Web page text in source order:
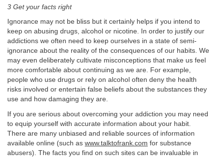
3 Get your facts right
Ignorance may not be bliss but it certainly helps if you intend to
keep on abusing drugs, alcohol or nicotine. In order to justify our
addictions we often need to keep ourselves in a state of semi-
ignorance about the reality of the consequences of our habits. We
may even deliberately cultivate misconceptions that make us feel
more comfortable about continuing as we are. For example,
people who use drugs or rely on alcohol often deny the health
risks involved or entertain false beliefs about the substances they
use and how damaging they are.
If you are serious about overcoming your addiction you may need
to equip yourself with accurate information about your habit.
There are many unbiased and reliable sources of information
available online (such as www.talktofrank.com for substance
abusers). The facts you find on such sites can be invaluable in